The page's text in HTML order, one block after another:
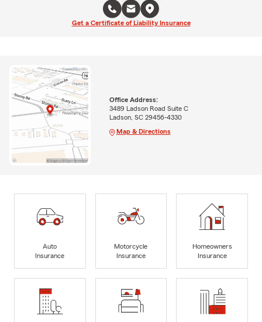
Get a Certificate of Liability Insurance
Office Address:
3489 Ladson Road Suite C
Ladson, SC 29456-4330
Map & Directions
Auto
Insurance
Motorcycle
Insurance
Homeowners
Insurance